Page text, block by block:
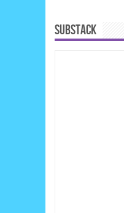
SUBSTACK